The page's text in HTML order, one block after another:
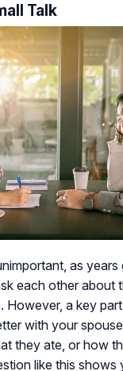
Talk
as years
each other about
However, a key
with your
they ate, or how
like this